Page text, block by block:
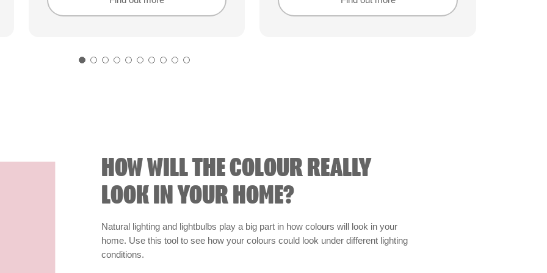
HOW WILL THE COLOUR REALLY
LOOK IN YOUR HOME?
Natural lighting and lightbulbs play a big part in how colours will look in your
home. Use this tool to see how your colours could look under different lighting
conditions.